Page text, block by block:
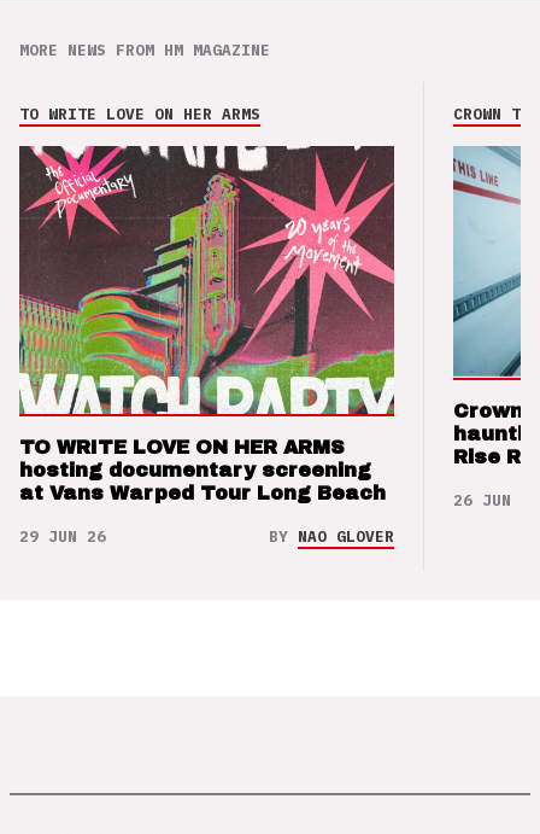
MORE NEWS FROM HM MAGAZINE
TO WRITE LOVE ON HER ARMS
TO WRITE LOVE ON HER ARMS
hosting documentary screening
at Vans Warped Tour Long Beach
29 JUN 26 BY NAO GLOVER
CROWN
Crown
Rise
26 JUN 26